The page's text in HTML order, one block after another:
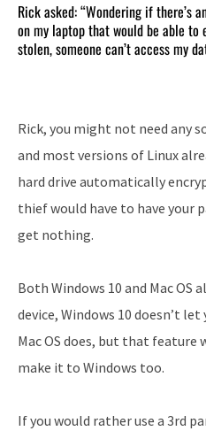
Rick asked: “Wondering if there’s
on my laptop that would be able
stolen, someone can’t access my
Rick, you might not need any
and most versions of Linux
hard drive automatically
thief would have to have your
get nothing.
Both Windows 10 and Mac OS
device, Windows 10 doesn’t
Mac OS does, but that
make it to Windows too.
If you would rather use a 3rd